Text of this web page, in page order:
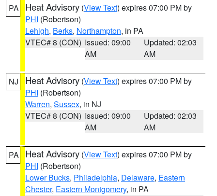
PA Heat Advisory (View Text) expires 07:00 PM by
PHI (Robertson)
Lehigh, Berks, Northampton, in PA
VTEC# 8 (CON) Issued: 09:00
AM
Updated: 02:03
AM
NJ Heat Advisory (View Text) expires 07:00 PM by
PHI (Robertson)
Warren, Sussex, in NJ
VTEC# 8 (CON) Issued: 09:00
AM
Updated: 02:03
AM
PA Heat Advisory (View Text) expires 07:00 PM by
PHI (Robertson)
Lower Bucks, Philadelphia, Delaware, Eastern
Chester, Eastern Montgomery, in PA